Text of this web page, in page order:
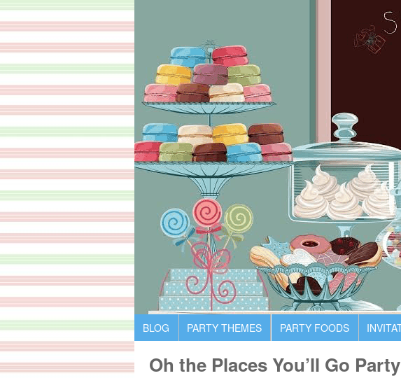
BLOG PARTY THEMES PARTY FOODS
Oh the Places You’ll Go